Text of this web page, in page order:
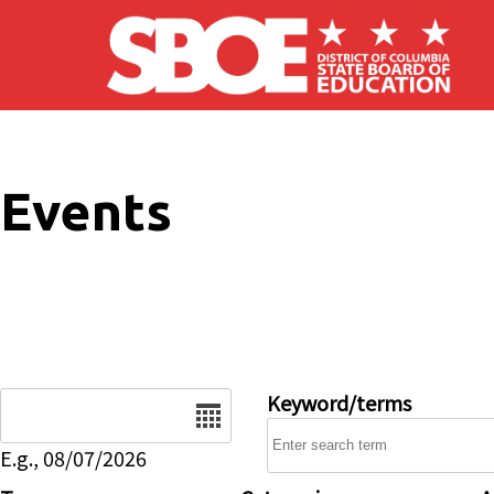
Skip to main content
Events
E.g., 08/07/2026
Keyword/terms